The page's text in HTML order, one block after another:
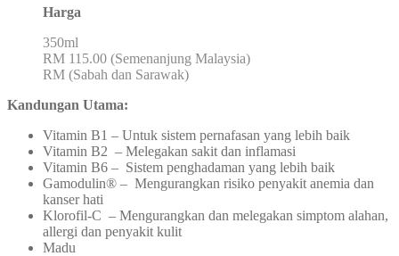
Harga
350ml
RM 115.00 (Semenanjung Malaysia)
RM (Sabah dan Sarawak)
Kandungan Utama:
Vitamin B1 – Untuk sistem pernafasan yang lebih baik
Vitamin B2 – Melegakan sakit dan inflamasi
Vitamin B6 – Sistem penghadaman yang lebih baik
Gamodulin® – Mengurangkan risiko penyakit anemia dan
kanser hati
Klorofil-C – Mengurangkan dan melegakan simptom alahan,
allergi dan penyakit kulit
Madu